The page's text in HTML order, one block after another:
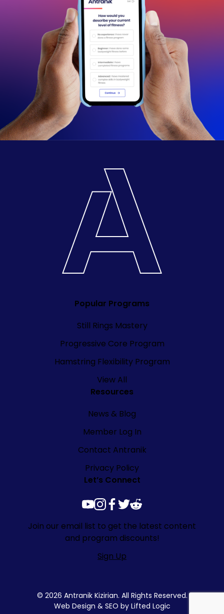
Popular Programs
Still Rings Mastery
Progressive Core Program
Hamstring Flexibility Program
View All
Resources
News & Blog
Member Log In
Contact Antranik
Privacy Policy
Let’s Connect
youtube
instagram
facebook
twitter
reddit
Join our email list to get the latest content
and program discounts!
Sign Up
© 2026 Antranik Kizirian. All Rights Reserved.
Web Design & SEO by Lifted Logic